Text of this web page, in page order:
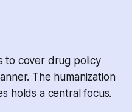
to cover drug policy
The humanization
holds a central focus.